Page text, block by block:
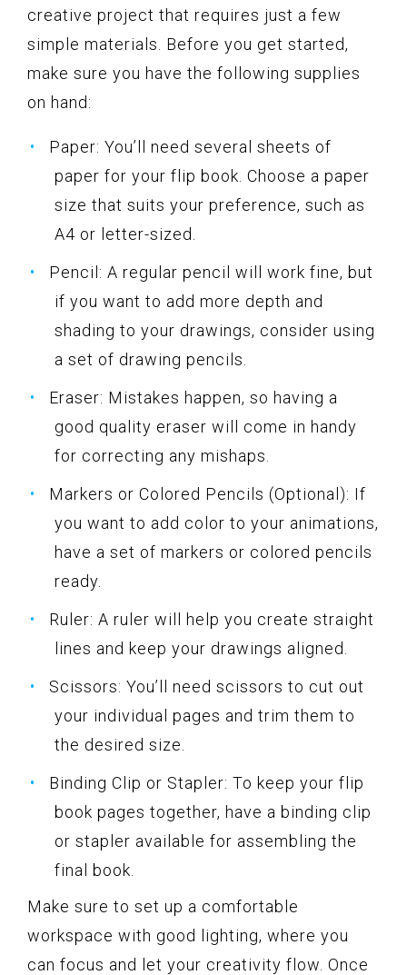
creative project that requires just a few
simple materials. Before you get started,
make sure you have the following supplies
on hand:
Paper: You’ll need several sheets of
paper for your flip book. Choose a paper
size that suits your preference, such as
A4 or letter-sized.
Pencil: A regular pencil will work fine, but
if you want to add more depth and
shading to your drawings, consider using
a set of drawing pencils.
Eraser: Mistakes happen, so having a
good quality eraser will come in handy
for correcting any mishaps.
Markers or Colored Pencils (Optional): If
you want to add color to your animations,
have a set of markers or colored pencils
ready.
Ruler: A ruler will help you create straight
lines and keep your drawings aligned.
Scissors: You’ll need scissors to cut out
your individual pages and trim them to
the desired size.
Binding Clip or Stapler: To keep your flip
book pages together, have a binding clip
or stapler available for assembling the
final book.
Make sure to set up a comfortable
workspace with good lighting, where you
can focus and let your creativity flow. Once